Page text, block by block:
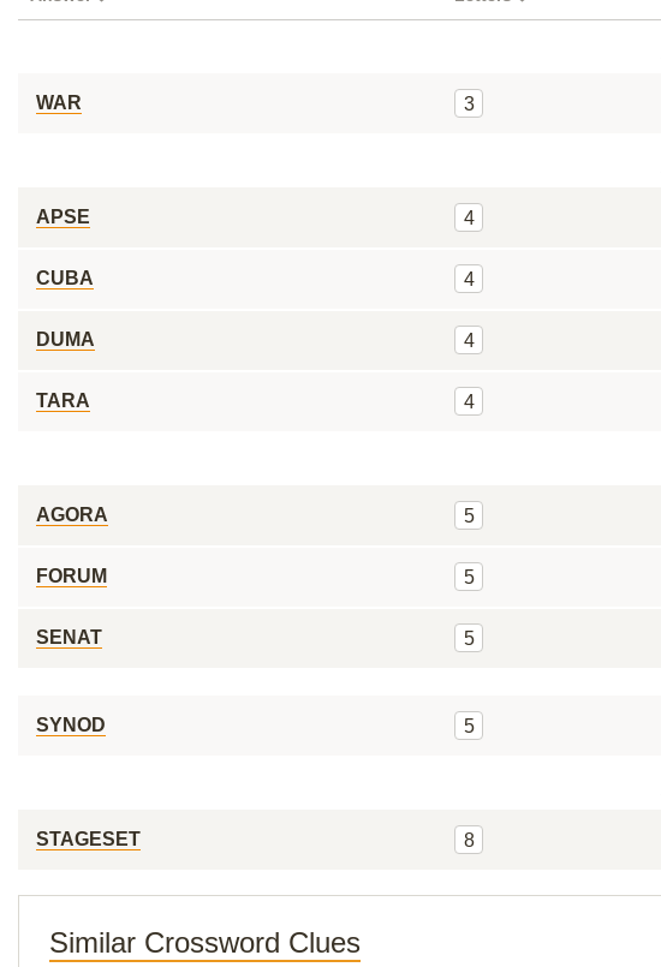
WAR 3
APSE 4
CUBA 4
DUMA 4
TARA 4
AGORA 5
FORUM 5
SENAT 5
SYNOD 5
STAGESET 8
Similar Crossword Clues